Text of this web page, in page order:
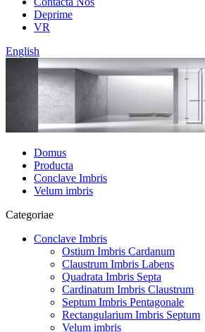
Deprime
VR
English
Domus
Producta
Conclave Imbris
Velum imbris
Categoriae
Conclave Imbris
Ostium Imbris Cardanum
Claustrum Imbris Labens
Quadrata Imbris Septa
Cardinatum Imbris Claustrum
Septum Imbris Pentagonale
Rectangularium Imbris Septum
Velum imbris